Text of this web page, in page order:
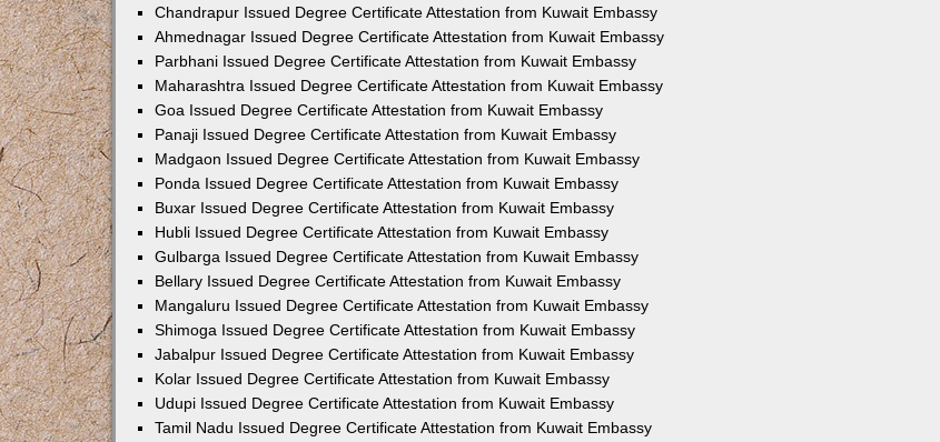
Chandrapur Issued Degree Certificate Attestation from Kuwait Embassy
Ahmednagar Issued Degree Certificate Attestation from Kuwait Embassy
Parbhani Issued Degree Certificate Attestation from Kuwait Embassy
Maharashtra Issued Degree Certificate Attestation from Kuwait Embassy
Goa Issued Degree Certificate Attestation from Kuwait Embassy
Panaji Issued Degree Certificate Attestation from Kuwait Embassy
Madgaon Issued Degree Certificate Attestation from Kuwait Embassy
Ponda Issued Degree Certificate Attestation from Kuwait Embassy
Buxar Issued Degree Certificate Attestation from Kuwait Embassy
Hubli Issued Degree Certificate Attestation from Kuwait Embassy
Gulbarga Issued Degree Certificate Attestation from Kuwait Embassy
Bellary Issued Degree Certificate Attestation from Kuwait Embassy
Mangaluru Issued Degree Certificate Attestation from Kuwait Embassy
Shimoga Issued Degree Certificate Attestation from Kuwait Embassy
Jabalpur Issued Degree Certificate Attestation from Kuwait Embassy
Kolar Issued Degree Certificate Attestation from Kuwait Embassy
Udupi Issued Degree Certificate Attestation from Kuwait Embassy
Tamil Nadu Issued Degree Certificate Attestation from Kuwait Embassy